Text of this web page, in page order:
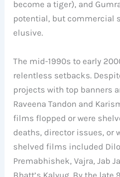
become a tiger), and
potential, but commercial
elusive.
The mid-1990s to early
relentless setbacks.
projects with top banners
Raveena Tandon and
films flopped or were
deaths, director issues, or
shelved films included
Premabhishek, Vajra, Jab
Bhatt’s Kalyug. By the late